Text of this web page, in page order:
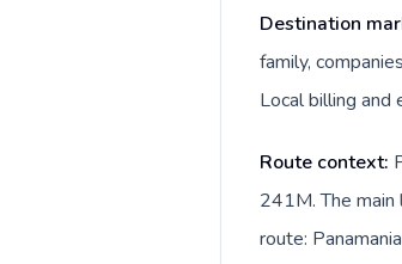
Destination
family,
Local billing
Route context:
241M. The main
route: